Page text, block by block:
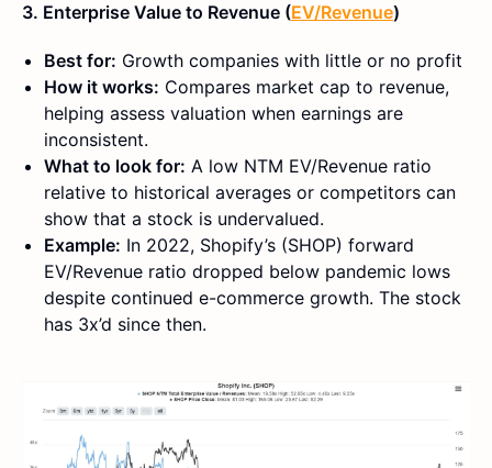
3. Enterprise Value to Revenue (EV/Revenue)
Best for: Growth companies with little or no profit
How it works: Compares market cap to revenue,
helping assess valuation when earnings are
inconsistent.
What to look for: A low NTM EV/Revenue ratio
relative to historical averages or competitors can
show that a stock is undervalued.
Example: In 2022, Shopify’s (SHOP) forward
EV/Revenue ratio dropped below pandemic lows
despite continued e-commerce growth. The stock
has 3x’d since then.